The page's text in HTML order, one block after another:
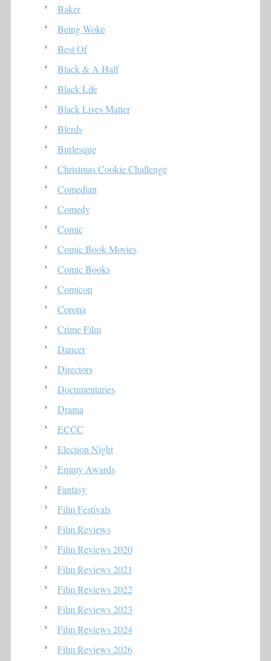
Baker
Being Woke
Best Of
Black & A Half
Black Life
Black Lives Matter
Blerds
Burlesque
Christmas Cookie Challenge
Comedian
Comedy
Comic
Comic Book Movies
Comic Books
Comicon
Corona
Crime Film
Dancer
Directors
Documentaries
Drama
ECCC
Election Night
Emmy Awards
Fantasy
Film Festivals
Film Reviews
Film Reviews 2020
Film Reviews 2021
Film Reviews 2022
Film Reviews 2023
Film Reviews 2024
Film Reviews 2026